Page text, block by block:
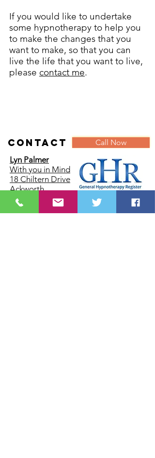
If you would like to undertake
some hypnotherapy to help you
to make the changes that you
want to make, so that you can
live the life that you want to live,
please contact me.
Contact Call Now
Lyn Palmer
With you in Mind
18 Chiltern Drive
Ackworth
Pontefract
West Yorkshire